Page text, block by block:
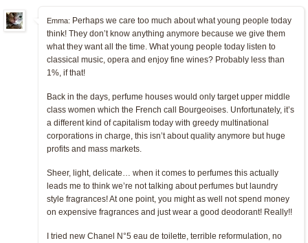
Emma: Perhaps we care too much about what young people today
think! They don’t know anything anymore because we give them
what they want all the time. What young people today listen to
classical music, opera and enjoy fine wines? Probably less than
1%, if that!
Back in the days, perfume houses would only target upper middle
class women which the French call Bourgeoises. Unfortunately, it’s
a different kind of capitalism today with greedy multinational
corporations in charge, this isn’t about quality anymore but huge
profits and mass markets.
Sheer, light, delicate… when it comes to perfumes this actually
leads me to think we’re not talking about perfumes but laundry
style fragrances! At one point, you might as well not spend money
on expensive fragrances and just wear a good deodorant! Really!!
I tried new Chanel N°5 eau de toilette, terrible reformulation, no